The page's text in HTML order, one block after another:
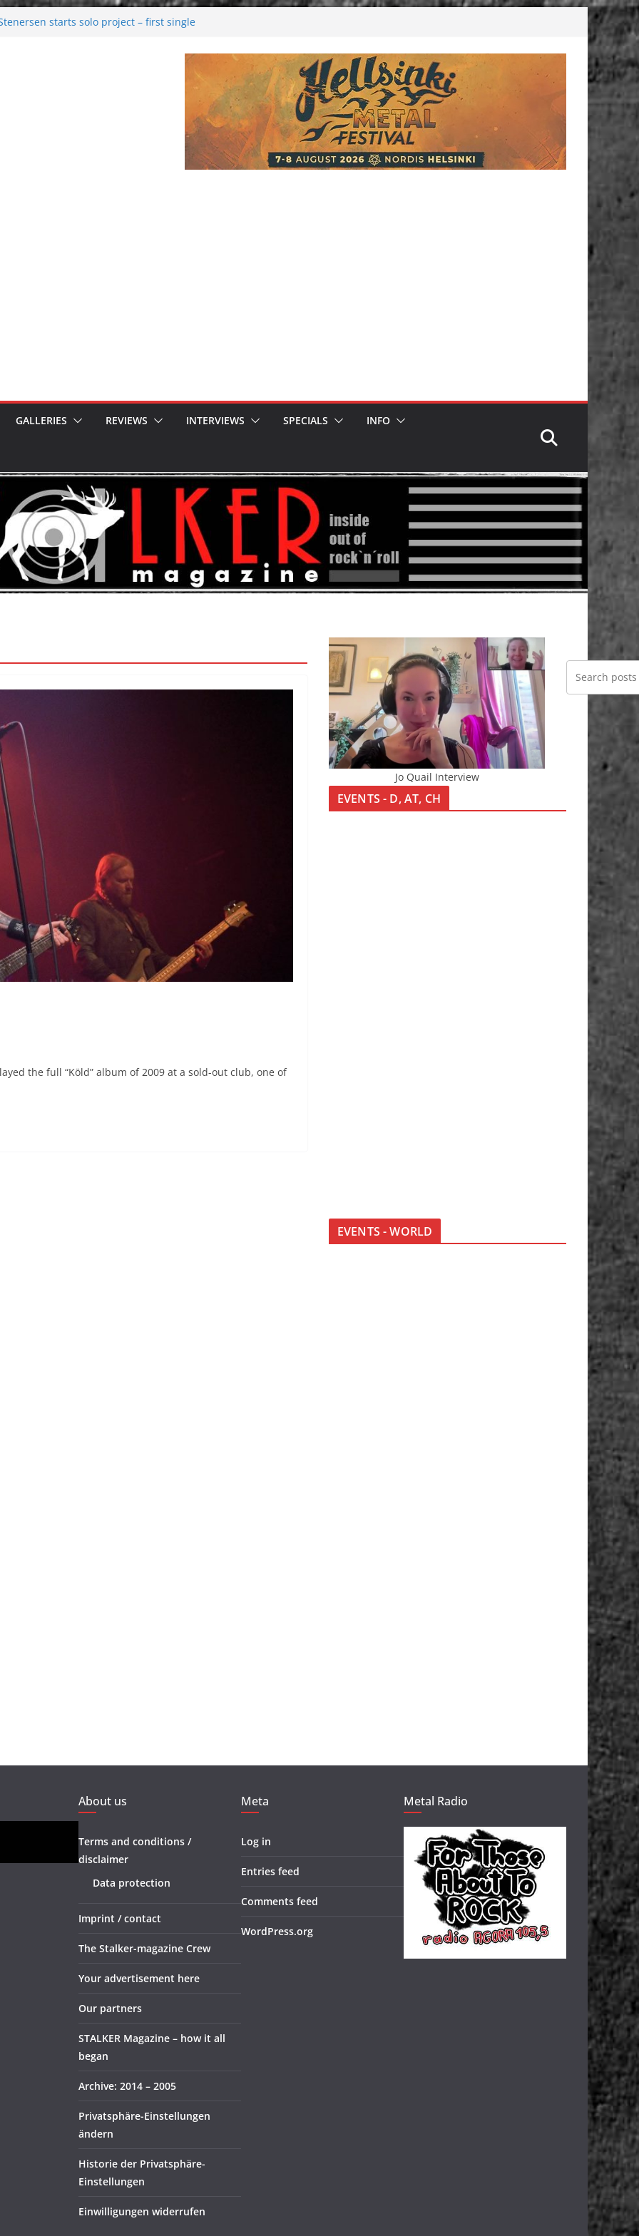
starts solo project – first single
GALLERIES REVIEWS INTERVIEWS SPECIALS INFO
the full “Köld” album of 2009 at a sold-out club, one of
Jo Quail Interview
EVENTS - D, AT, CH
EVENTS - WORLD
About us
Terms and conditions /
disclaimer
Data protection
Imprint / contact
The Stalker-magazine Crew
Your advertisement here
Our partners
STALKER Magazine – how it all
began
Archive: 2014 – 2005
Privatsphäre-Einstellungen
ändern
Historie der Privatsphäre-
Einstellungen
Einwilligungen widerrufen
Meta
Log in
Entries feed
Comments feed
WordPress.org
Metal Radio